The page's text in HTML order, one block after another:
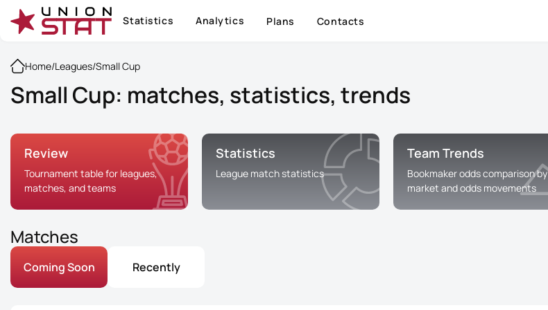
Statistics Analytics Plans Contacts
Home/Leagues/Small Cup
Small Cup: matches, statistics, trends
Review
Tournament table for leagues,
matches, and teams
Statistics
League match statistics
Team Trends
Bookmaker odds comparison by
market and odds movements
Matches
Coming Soon Recently